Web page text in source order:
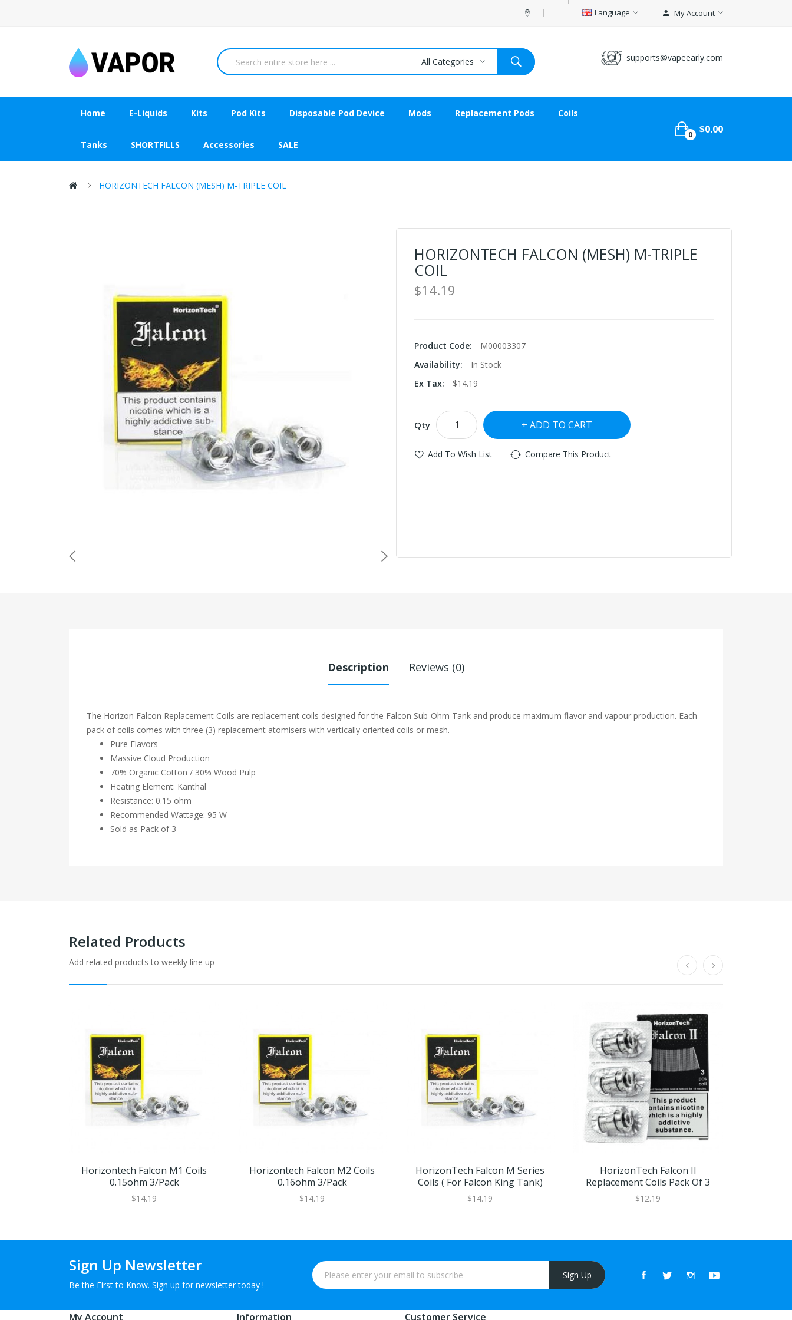
Language My Account
supports@vapeearly.com
All Categories
Home E-Liquids Kits Pod Kits Disposable Pod Device Mods Replacement Pods Coils
Tanks SHORTFILLS Accessories SALE
0 $0.00
HORIZONTECH FALCON (MESH) M-TRIPLE COIL
HORIZONTECH FALCON (MESH) M-TRIPLE
COIL
$14.19
Product Code:
M00003307
Availability:
In Stock
Ex Tax:
$14.19
Qty ADD TO CART
Add To Wish List Compare This Product
Description Reviews (0)
The Horizon Falcon Replacement Coils are replacement coils designed for the Falcon Sub-Ohm Tank and produce maximum flavor and vapour production. Each
pack of coils comes with three (3) replacement atomisers with vertically oriented coils or mesh.
Pure Flavors
Massive Cloud Production
70% Organic Cotton / 30% Wood Pulp
Heating Element: Kanthal
Resistance: 0.15 ohm
Recommended Wattage: 95 W
Sold as Pack of 3
Related Products
Add related products to weekly line up
Horizontech Falcon M1 Coils
0.15ohm 3/pack
$14.19
Horizontech Falcon M2 Coils
0.16ohm 3/pack
$14.19
HorizonTech Falcon M Series
Coils ( For Falcon King Tank)
$14.19
HorizonTech Falcon II
Replacement Coils Pack Of 3
$12.19
Sign Up Newsletter
Be the First to Know. Sign up for newsletter today !
Sign Up
My Account Information Customer Service